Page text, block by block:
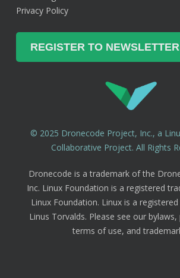
Privacy Policy
© 2025 Dronecode Project, Inc., a
Collaborative Project. All Rights
Dronecode is a trademark of the
Inc. Linux Foundation is a registered
Linux Foundation. Linux is a
Linus Torvalds. Please see our bylaws,
terms of use, and